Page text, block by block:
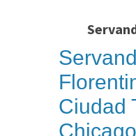
Ciudad
Chicago